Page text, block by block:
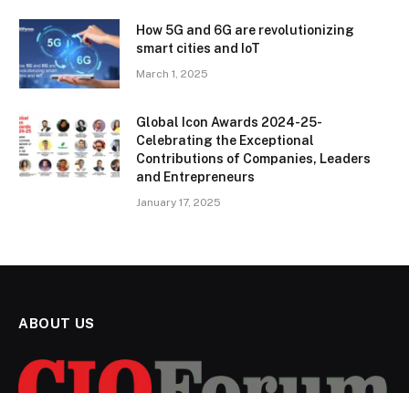
How 5G and 6G are revolutionizing
smart cities and IoT
March 1, 2025
Global Icon Awards 2024-25-
Celebrating the Exceptional
Contributions of Companies, Leaders
and Entrepreneurs
January 17, 2025
ABOUT US